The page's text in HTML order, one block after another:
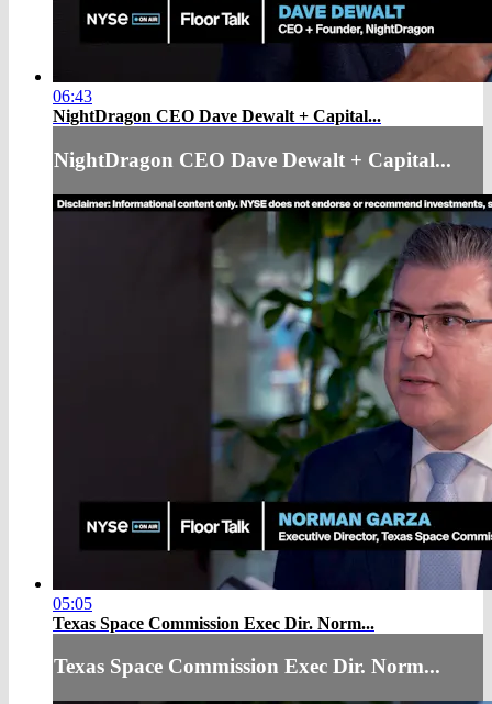
06:43
NightDragon CEO Dave Dewalt + Capital...
NightDragon CEO Dave Dewalt + Capital...
05:05
Texas Space Commission Exec Dir. Norm...
Texas Space Commission Exec Dir. Norm...